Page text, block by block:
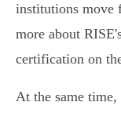
institutions move
more about
certification on
At the same time,